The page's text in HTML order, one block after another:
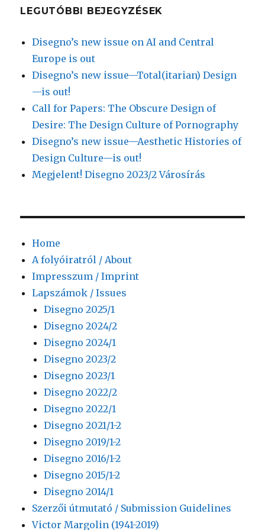
LEGUTÓBBI BEJEGYZÉSEK
Disegno’s new issue on AI and Central
Europe is out
Disegno’s new issue—Total(itarian) Design
—is out!
Call for Papers: The Obscure Design of
Desire: The Design Culture of Pornography
Disegno’s new issue—Aesthetic Histories of
Design Culture—is out!
Megjelent! Disegno 2023/2 Városírás
Home
A folyóiratról / About
Impresszum / Imprint
Lapszámok / Issues
Disegno 2025/1
Disegno 2024/2
Disegno 2024/1
Disegno 2023/2
Disegno 2023/1
Disegno 2022/2
Disegno 2022/1
Disegno 2021/1-2
Disegno 2019/1-2
Disegno 2016/1-2
Disegno 2015/1-2
Disegno 2014/1
Szerzői útmutató / Submission Guidelines
Victor Margolin (1941-2019)